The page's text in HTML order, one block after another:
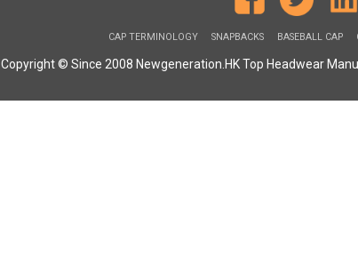
CAP TERMINOLOGY SNAPBACKS BASEBALL CAP
Copyright © Since 2008 Newgeneration.HK Top Headwear